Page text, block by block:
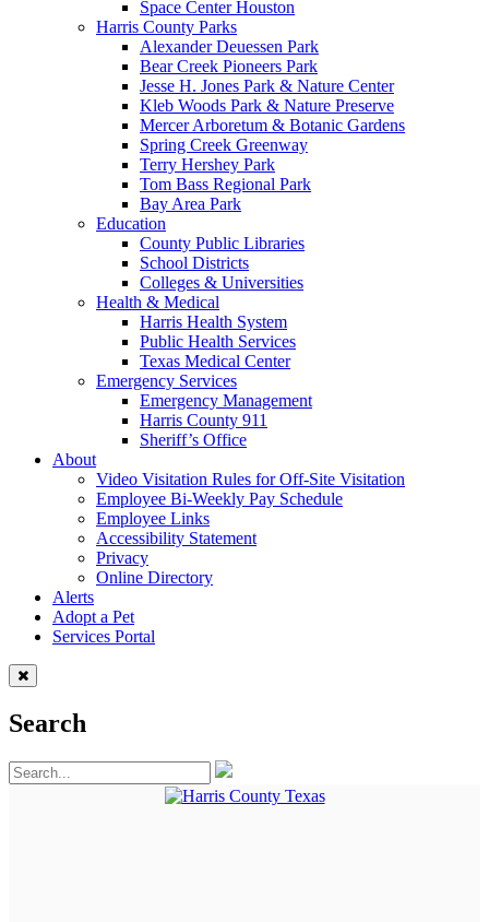
Space Center Houston
Harris County Parks
Alexander Deuessen Park
Bear Creek Pioneers Park
Jesse H. Jones Park & Nature Center
Kleb Woods Park & Nature Preserve
Mercer Arboretum & Botanic Gardens
Spring Creek Greenway
Terry Hershey Park
Tom Bass Regional Park
Bay Area Park
Education
County Public Libraries
School Districts
Colleges & Universities
Health & Medical
Harris Health System
Public Health Services
Texas Medical Center
Emergency Services
Emergency Management
Harris County 911
Sheriff’s Office
About
Video Visitation Rules for Off-Site Visitation
Employee Bi-Weekly Pay Schedule
Employee Links
Accessibility Statement
Privacy
Online Directory
Alerts
Adopt a Pet
Services Portal
Search